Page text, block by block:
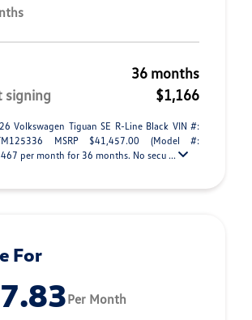
36 months
signing
$1,166
Volkswagen Tiguan SE R-Line Black VIN #:
MSRP $41,457.00 (Model #:
per month for 36 months. No secu ...
For
Per Month